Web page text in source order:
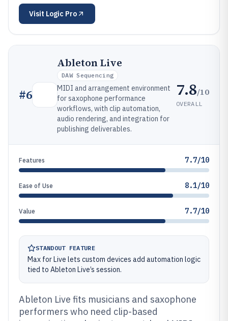
Visit Logic Pro
#6
Ableton Live
DAW Sequencing
MIDI and arrangement environment
for saxophone performance
workflows, with clip automation,
audio rendering, and integration for
publishing deliverables.
7.8/10
OVERALL
Features 7.7/10
Ease of Use 8.1/10
Value 7.7/10
STANDOUT FEATURE
Max for Live lets custom devices add automation logic
tied to Ableton Live’s session.
Ableton Live fits musicians and saxophone
performers who need clip-based